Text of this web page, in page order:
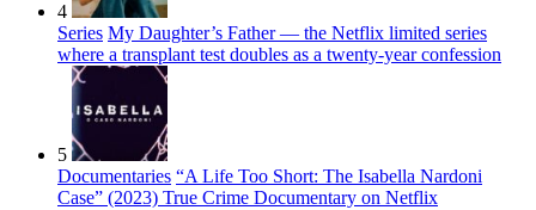
4
Series My Daughter’s Father — the Netflix limited series
where a transplant test doubles as a twenty-year confession
5
Documentaries “A Life Too Short: The Isabella Nardoni
Case” (2023) True Crime Documentary on Netflix